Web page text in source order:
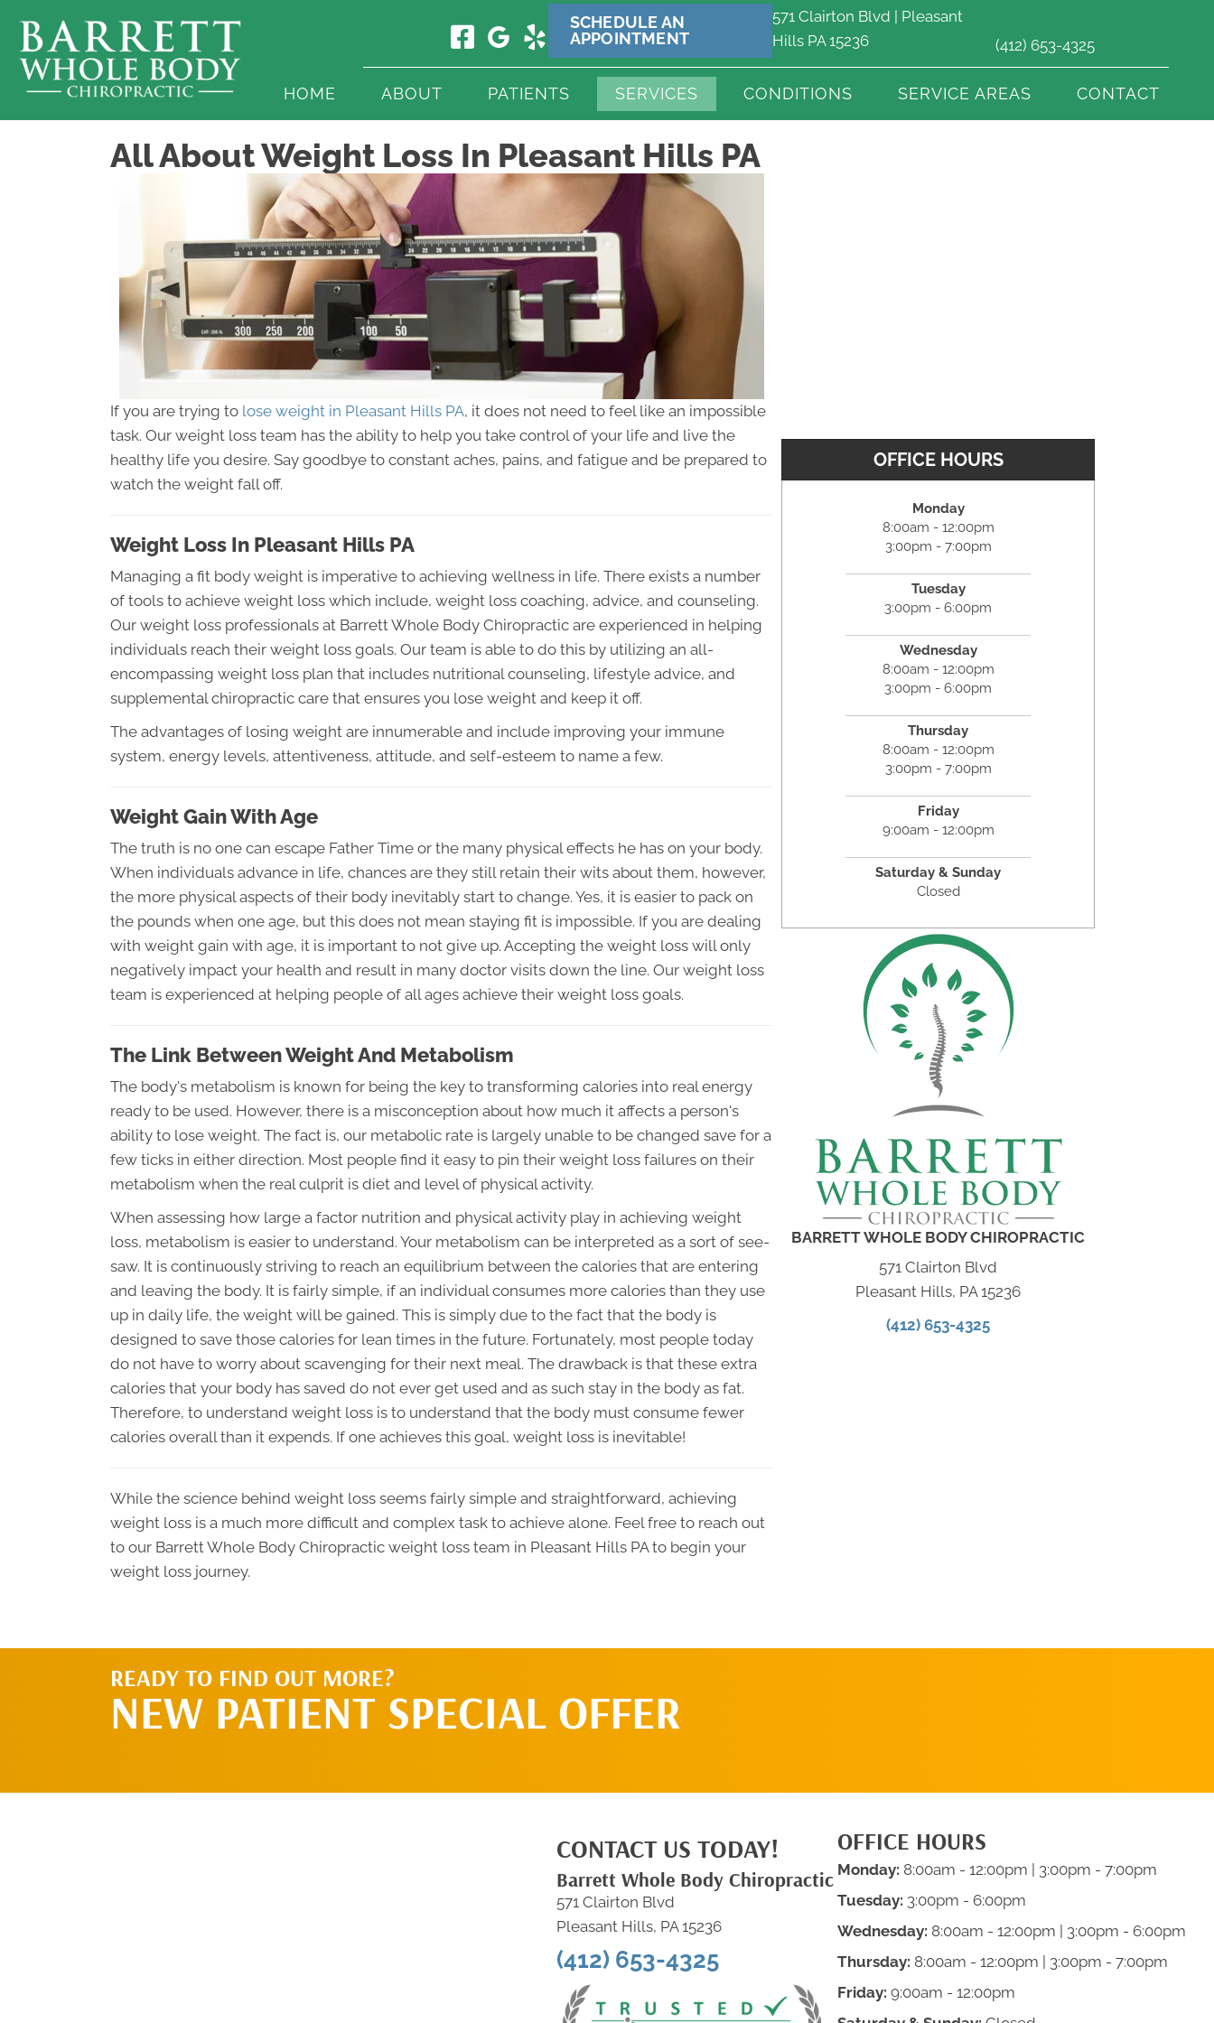
SCHEDULE AN
APPOINTMENT
571 Clairton Blvd | Pleasant
Hills PA 15236
(412) 653-4325
HOME ABOUT PATIENTS SERVICES CONDITIONS SERVICE AREAS CONTACT
All About Weight Loss In Pleasant Hills PA
If you are trying to lose weight in Pleasant Hills PA, it does not need to feel like an impossible
task. Our weight loss team has the ability to help you take control of your life and live the
healthy life you desire. Say goodbye to constant aches, pains, and fatigue and be prepared to
watch the weight fall off.
Weight Loss In Pleasant Hills PA
Managing a fit body weight is imperative to achieving wellness in life. There exists a number
of tools to achieve weight loss which include, weight loss coaching, advice, and counseling.
Our weight loss professionals at Barrett Whole Body Chiropractic are experienced in helping
individuals reach their weight loss goals. Our team is able to do this by utilizing an all-
encompassing weight loss plan that includes nutritional counseling, lifestyle advice, and
supplemental chiropractic care that ensures you lose weight and keep it off.
The advantages of losing weight are innumerable and include improving your immune
system, energy levels, attentiveness, attitude, and self-esteem to name a few.
Weight Gain With Age
The truth is no one can escape Father Time or the many physical effects he has on your body.
When individuals advance in life, chances are they still retain their wits about them, however,
the more physical aspects of their body inevitably start to change. Yes, it is easier to pack on
the pounds when one age, but this does not mean staying fit is impossible. If you are dealing
with weight gain with age, it is important to not give up. Accepting the weight loss will only
negatively impact your health and result in many doctor visits down the line. Our weight loss
team is experienced at helping people of all ages achieve their weight loss goals.
The Link Between Weight And Metabolism
The body's metabolism is known for being the key to transforming calories into real energy
ready to be used. However, there is a misconception about how much it affects a person's
ability to lose weight. The fact is, our metabolic rate is largely unable to be changed save for a
few ticks in either direction. Most people find it easy to pin their weight loss failures on their
metabolism when the real culprit is diet and level of physical activity.
When assessing how large a factor nutrition and physical activity play in achieving weight
loss, metabolism is easier to understand. Your metabolism can be interpreted as a sort of see-
saw. It is continuously striving to reach an equilibrium between the calories that are entering
and leaving the body. It is fairly simple, if an individual consumes more calories than they use
up in daily life, the weight will be gained. This is simply due to the fact that the body is
designed to save those calories for lean times in the future. Fortunately, most people today
do not have to worry about scavenging for their next meal. The drawback is that these extra
calories that your body has saved do not ever get used and as such stay in the body as fat.
Therefore, to understand weight loss is to understand that the body must consume fewer
calories overall than it expends. If one achieves this goal, weight loss is inevitable!
While the science behind weight loss seems fairly simple and straightforward, achieving
weight loss is a much more difficult and complex task to achieve alone. Feel free to reach out
to our Barrett Whole Body Chiropractic weight loss team in Pleasant Hills PA to begin your
weight loss journey.
OFFICE HOURS
Monday
8:00am - 12:00pm
3:00pm - 7:00pm
Tuesday
3:00pm - 6:00pm
Wednesday
8:00am - 12:00pm
3:00pm - 6:00pm
Thursday
8:00am - 12:00pm
3:00pm - 7:00pm
Friday
9:00am - 12:00pm
Saturday & Sunday
Closed
BARRETT WHOLE BODY CHIROPRACTIC
571 Clairton Blvd
Pleasant Hills, PA 15236
(412) 653-4325
READY TO FIND OUT MORE?
NEW PATIENT SPECIAL OFFER
CONTACT US TODAY!
Barrett Whole Body Chiropractic
571 Clairton Blvd
Pleasant Hills, PA 15236
(412) 653-4325
OFFICE HOURS
Monday: 8:00am - 12:00pm | 3:00pm - 7:00pm
Tuesday: 3:00pm - 6:00pm
Wednesday: 8:00am - 12:00pm | 3:00pm - 6:00pm
Thursday: 8:00am - 12:00pm | 3:00pm - 7:00pm
Friday: 9:00am - 12:00pm